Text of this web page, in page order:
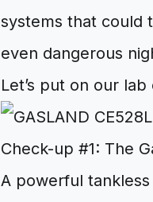
systems that could
even dangerous
Let’s put on our
Check-up #1: The
A powerful